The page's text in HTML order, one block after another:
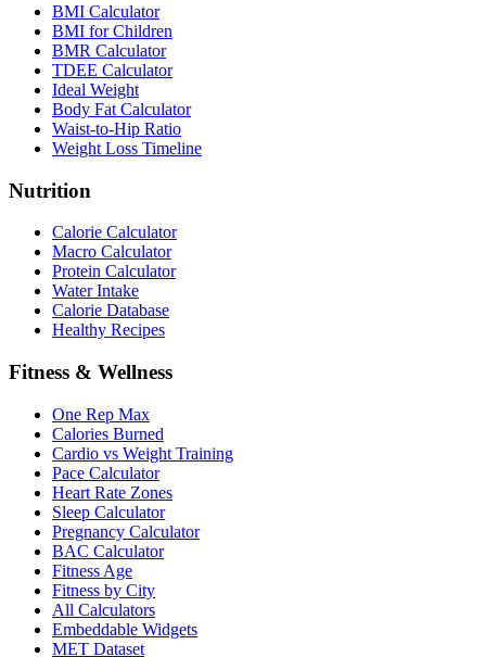
BMI Calculator
BMI for Children
BMR Calculator
TDEE Calculator
Ideal Weight
Body Fat Calculator
Waist-to-Hip Ratio
Weight Loss Timeline
Nutrition
Calorie Calculator
Macro Calculator
Protein Calculator
Water Intake
Calorie Database
Healthy Recipes
Fitness & Wellness
One Rep Max
Calories Burned
Cardio vs Weight Training
Pace Calculator
Heart Rate Zones
Sleep Calculator
Pregnancy Calculator
BAC Calculator
Fitness Age
Fitness by City
All Calculators
Embeddable Widgets
MET Dataset